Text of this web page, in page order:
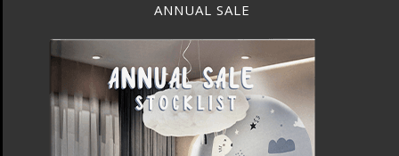
ANNUAL SALE